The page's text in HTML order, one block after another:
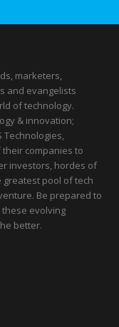
marketers,
and evangelists
of technology.
& innovation;
Technologies,
companies to
investors, hordes of
pool of tech
Be prepared to
evolving
better.